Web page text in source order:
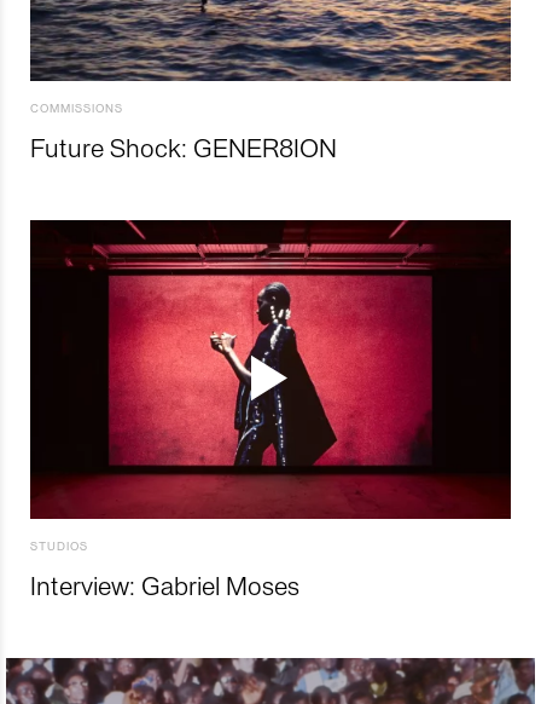
COMMISSIONS
Future Shock: GENER8ION
STUDIOS
Interview: Gabriel Moses